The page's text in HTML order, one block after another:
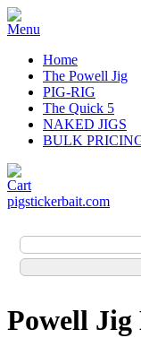
Home
The Powell Jig
PIG-RIG
The Quick 5
NAKED JIGS
BULK
pigstickerbait.com
Powell